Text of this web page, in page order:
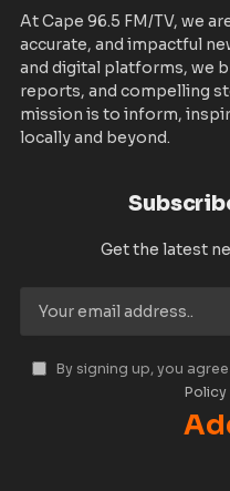
At Cape 96.5 FM/TV, we
accurate, and impactful
and digital platforms, we
reports, and compelling
mission is to inform,
locally and beyond.
Get the latest
By signing up, you
Policy